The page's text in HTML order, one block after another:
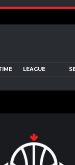
LEAGUE